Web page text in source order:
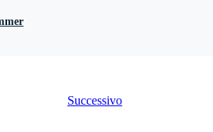
Successivo